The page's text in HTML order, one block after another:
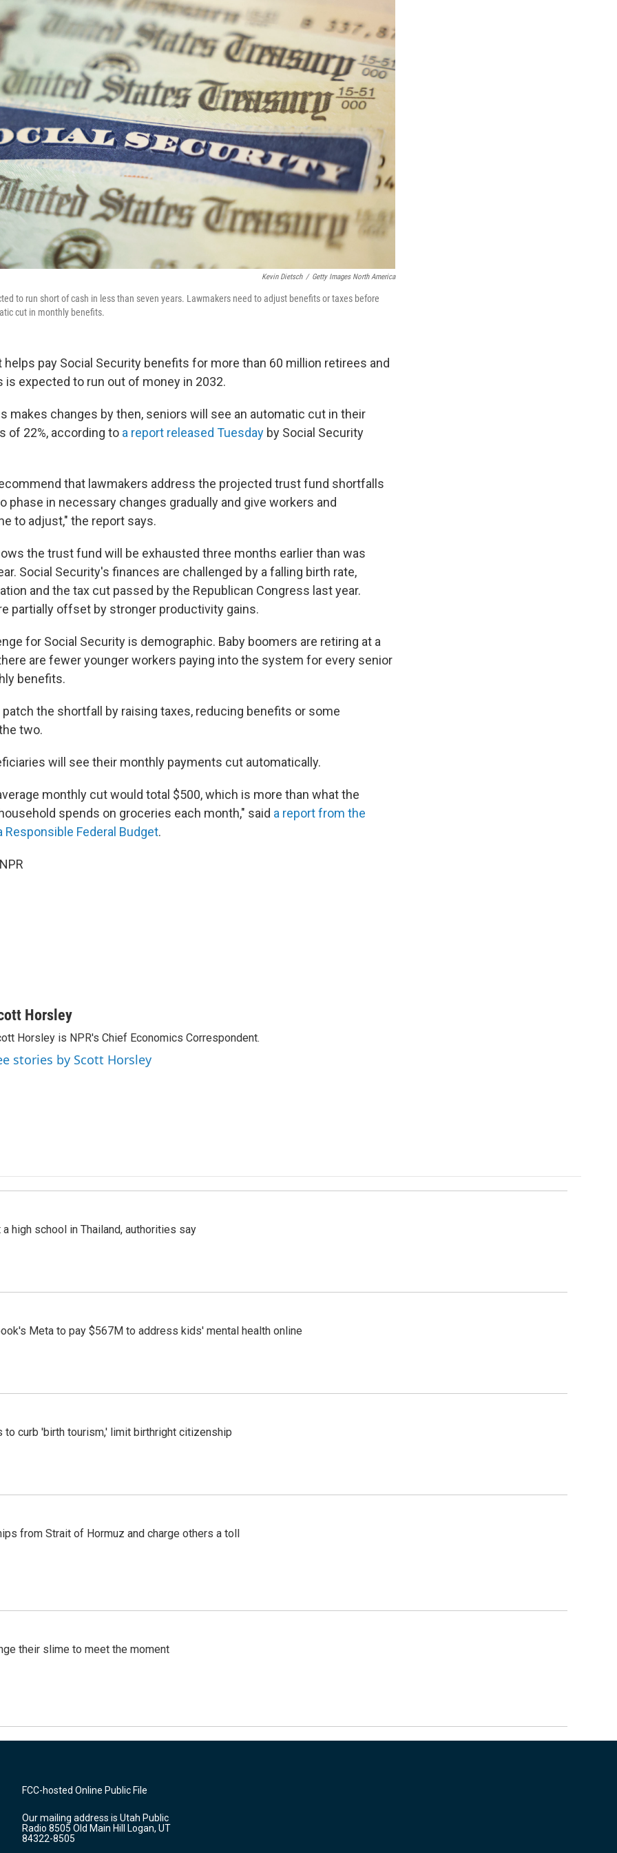
Kevin Dietsch / Getty Images North America
to run short of cash in less than seven years. Lawmakers need to adjust benefits or taxes before
cut in monthly benefits.
pay Social Security benefits for more than 60 million retirees and
expected to run out of money in 2032.
makes changes by then, seniors will see an automatic cut in their
of 22%, according to a report released Tuesday by Social Security
that lawmakers address the projected trust fund shortfalls
phase in necessary changes gradually and give workers and
to adjust," the report says.
the trust fund will be exhausted three months earlier than was
Social Security's finances are challenged by a falling birth rate,
and the tax cut passed by the Republican Congress last year.
partially offset by stronger productivity gains.
for Social Security is demographic. Baby boomers are retiring at a
are fewer younger workers paying into the system for every senior
benefits.
the shortfall by raising taxes, reducing benefits or some
two.
will see their monthly payments cut automatically.
monthly cut would total $500, which is more than what the
spends on groceries each month," said a report from the
Federal Budget.
Horsley
Horsley is NPR's Chief Economics Correspondent.
stories by Scott Horsley
high school in Thailand, authorities say
Meta to pay $567M to address kids' mental health online
to curb 'birth tourism,' limit birthright citizenship
from Strait of Hormuz and charge others a toll
their slime to meet the moment
FCC-hosted Online Public File
Our mailing address is Utah Public
Radio 8505 Old Main Hill Logan, UT
84322-8505